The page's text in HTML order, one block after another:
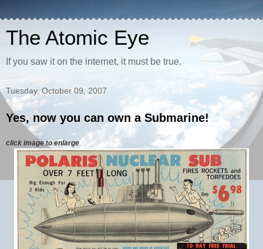
The Atomic Eye
If you saw it on the internet, it must be true.
Tuesday, October 09, 2007
Yes, now you can own a Submarine!
click image to enlarge